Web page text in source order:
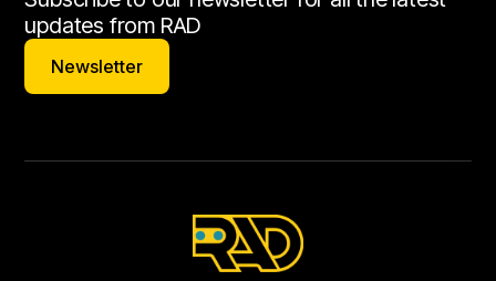
updates from RAD
Newsletter
Newsletter